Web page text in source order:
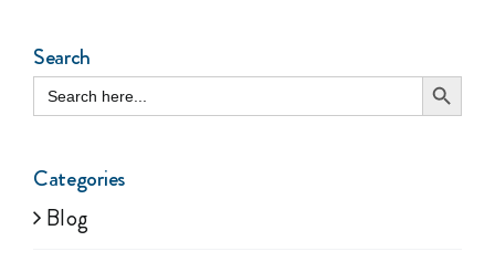
Search
Search
for:
Search Button
Categories
Blog